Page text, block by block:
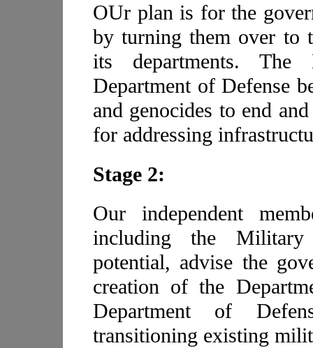
OUr plan is for the
by turning them over to
its departments.
Department of Defense
and genocides to end
for addressing
Stage 2:
Our independent
including the Military
potential, advise the
creation of the
Department of
transitioning existing